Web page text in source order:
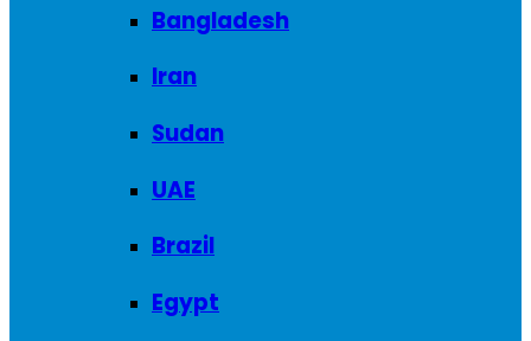
Bangladesh
Iran
Sudan
UAE
Brazil
Egypt